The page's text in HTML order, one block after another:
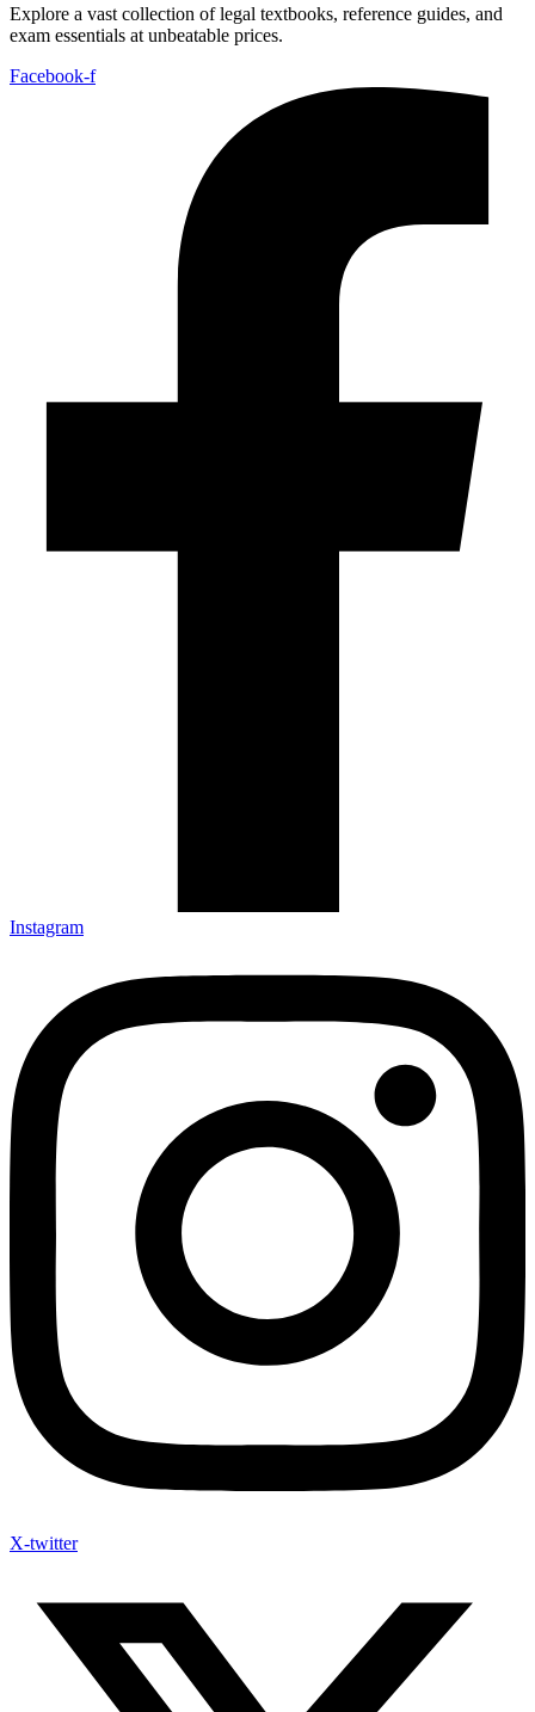
Explore a vast collection of legal textbooks, reference guides, and
exam essentials at unbeatable prices.
Facebook-f
Instagram
X-twitter